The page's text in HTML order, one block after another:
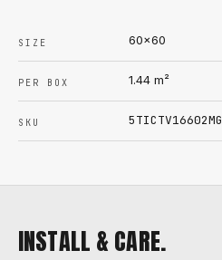
SIZE 60x60
PER BOX 1.44 m²
SKU 5TICTV16602MG
INSTALL & CARE.